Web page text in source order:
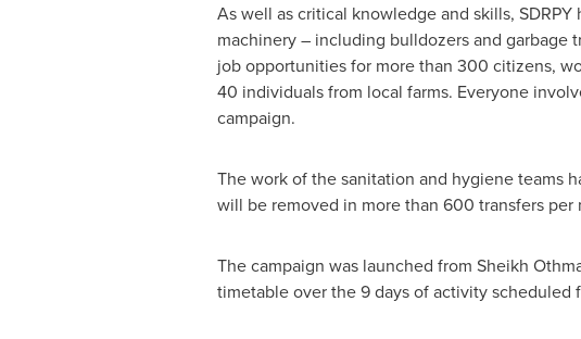
As well as critical knowledge and skills,
machinery – including bulldozers and garbage
job opportunities for more than 300 citizens,
40 individuals from local farms. Everyone
campaign.
The work of the sanitation and hygiene teams
will be removed in more than 600 transfers
The campaign was launched from Sheikh
timetable over the 9 days of activity scheduled